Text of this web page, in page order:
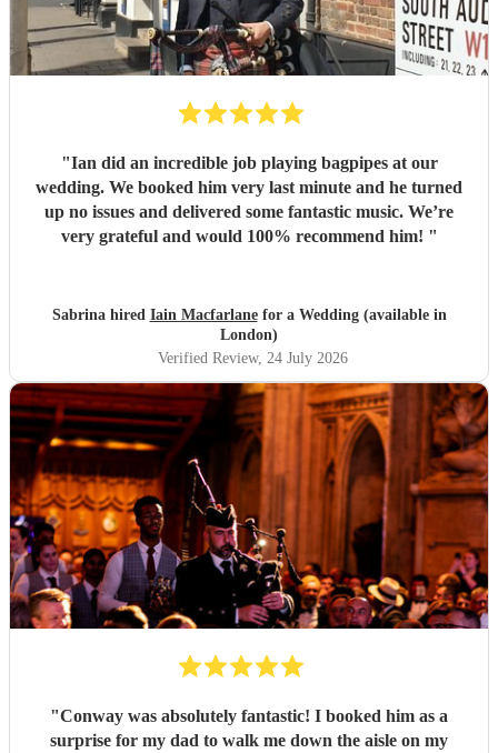
"Ian did an incredible job playing bagpipes at our
wedding. We booked him very last minute and he turned
up no issues and delivered some fantastic music. We’re
very grateful and would 100% recommend him! "
Sabrina hired Iain Macfarlanefor a Wedding (available in
London)
Verified Review, 24 July 2026
"Conway was absolutely fantastic! I booked him as a
surprise for my dad to walk me down the aisle on my